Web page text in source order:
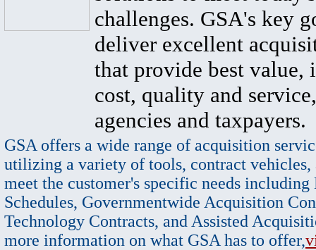
challenges. GSA's key
deliver excellent
that provide best value,
cost, quality and
agencies and taxpayers.
GSA offers a wide range of acquisition
utilizing a variety of tools, contract vehicles,
meet the customer's specific needs
Schedules, Governmentwide Acquisition
Technology Contracts, and Assisted
more information on what GSA has to offer,